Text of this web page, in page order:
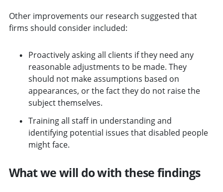
Other improvements our research suggested that
firms should consider included:
Proactively asking all clients if they need any
reasonable adjustments to be made. They
should not make assumptions based on
appearances, or the fact they do not raise the
subject themselves.
Training all staff in understanding and
identifying potential issues that disabled people
might face.
What we will do with these findings